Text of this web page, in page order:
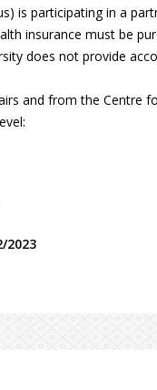
is participating in a
insurance must be
does not provide
and from the Centre
2023